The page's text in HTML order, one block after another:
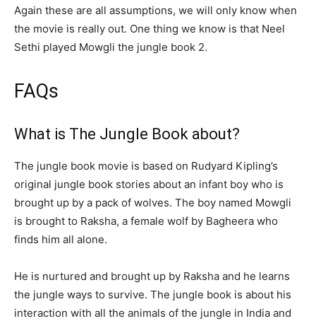
Again these are all assumptions, we will only know when
the movie is really out. One thing we know is that Neel
Sethi played Mowgli the jungle book 2.
FAQs
What is The Jungle Book about?
The jungle book movie is based on Rudyard Kipling’s
original jungle book stories about an infant boy who is
brought up by a pack of wolves. The boy named Mowgli
is brought to Raksha, a female wolf by Bagheera who
finds him all alone.
He is nurtured and brought up by Raksha and he learns
the jungle ways to survive. The jungle book is about his
interaction with all the animals of the jungle in India and